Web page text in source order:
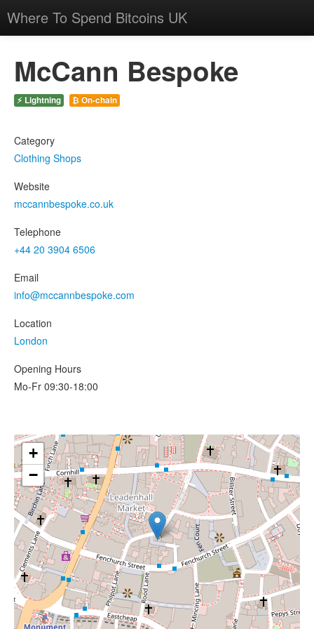
Where To Spend Bitcoins UK
McCann Bespoke
⚡ Lightning ₿ On-chain
Category
Clothing Shops
Website
mccannbespoke.co.uk
Telephone
+44 20 3904 6506
Email
info@mccannbespoke.com
Location
London
Opening Hours
Mo-Fr 09:30-18:00
+
−